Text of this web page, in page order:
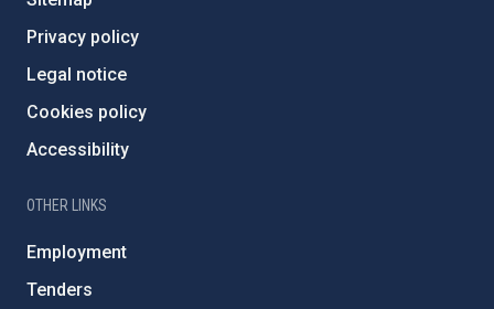
Privacy policy
Legal notice
Cookies policy
Accessibility
OTHER LINKS
Employment
Tenders